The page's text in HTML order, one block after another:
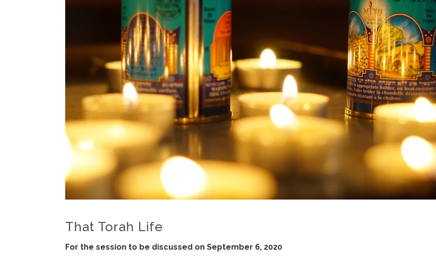
That Torah Life
For the session to be discussed on September 6, 2020